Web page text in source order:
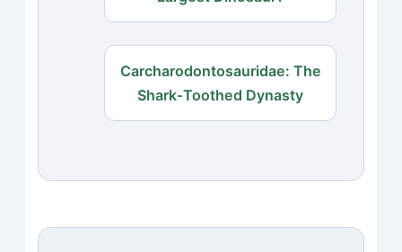
Carcharodontosauridae: The
Shark‑Toothed Dynasty